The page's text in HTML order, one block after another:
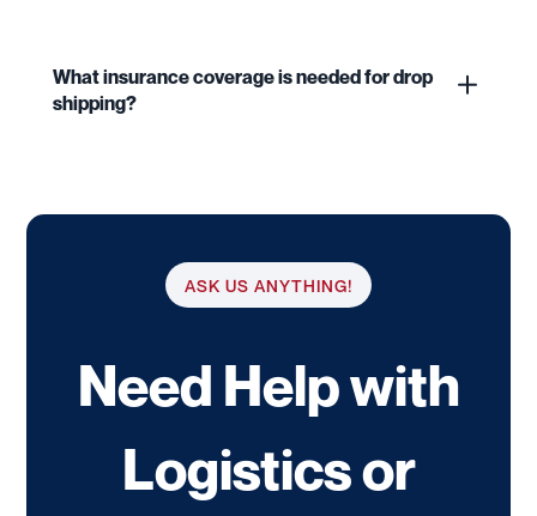
What insurance coverage is needed for drop
shipping?
ASK US ANYTHING!
Need Help with
Logistics or